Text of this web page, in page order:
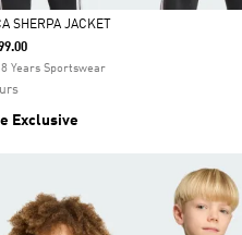
SHERPA JACKET
Years Sportswear
Exclusive